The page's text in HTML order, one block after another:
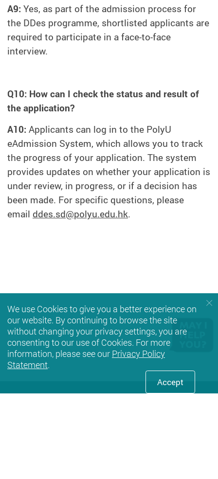
A9: Yes, as part of the admission process for
the DDes programme, shortlisted applicants are
required to participate in a face-to-face
interview.
Q10: How can I check the status and result of
the application?
A10: Applicants can log in to the PolyU
eAdmission System, which allows you to track
the progress of your application. The system
provides updates on whether your application is
under review, in progress, or if a decision has
been made. For specific questions, please
email ddes.sd@polyu.edu.hk.
We use Cookies to give you a better experience on
our website. By continuing to browse the site
without changing your privacy settings, you are
consenting to our use of Cookies. For more
information, please see our Privacy Policy
Statement.
Accept